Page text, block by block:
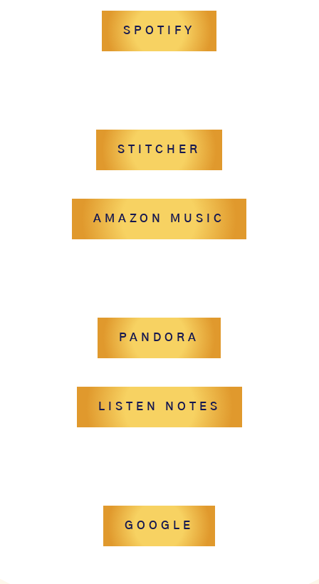
SPOTIFY
STITCHER
AMAZON MUSIC
PANDORA
LISTEN NOTES
GOOGLE